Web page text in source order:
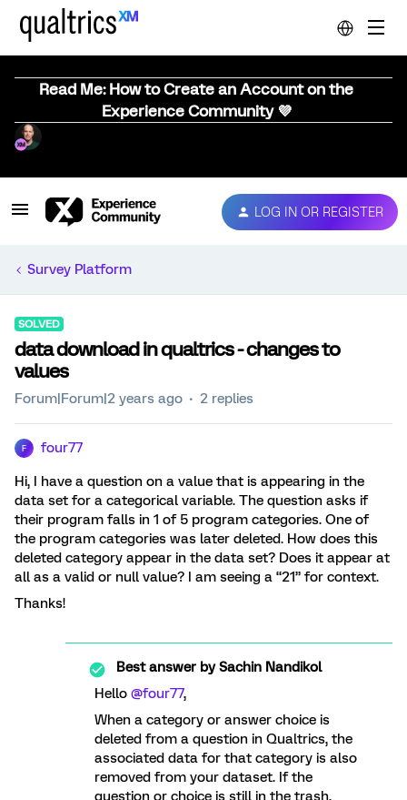
Read Me: How to Create an Account on the
Experience Community 💜
LOG IN OR REGISTER
Survey Platform
SOLVED
data download in qualtrics - changes to
values
Forum|Forum|2 years ago 2 replies
F four77
Hi, I have a question on a value that is appearing in the
data set for a categorical variable. The question asks if
their program falls in 1 of 5 program categories. One of
the program categories was later deleted. How does this
deleted category appear in the data set? Does it appear at
all as a valid or null value? I am seeing a “21” for context.
Thanks!
Best answer bySachin Nandikol
Hello @four77,
When a category or answer choice is
deleted from a question in Qualtrics, the
associated data for that category is also
removed from your dataset. If the
question or choice is still in the trash,